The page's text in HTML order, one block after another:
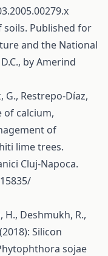
soils. Published for
and the National
by Amerind
G., Restrepo-Díaz,
of calcium,
of
lime trees.
Cluj-Napoca.
H., Deshmukh, R.,
Silicon
sojae